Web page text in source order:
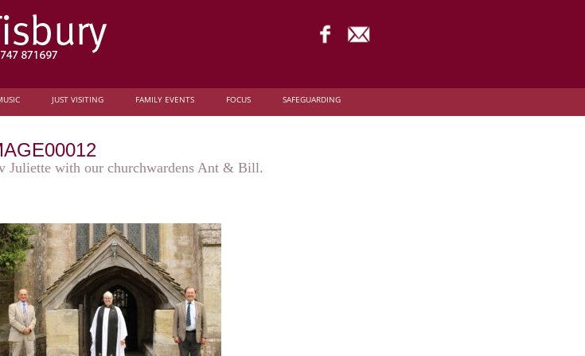
JUST VISITING FAMILY EVENTS FOCUS SAFEGUARDING
Juliette with our churchwardens Ant & Bill.